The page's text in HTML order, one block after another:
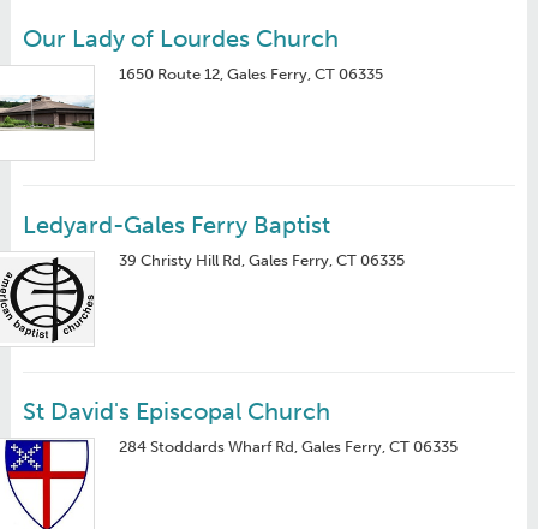
Our Lady of Lourdes Church
1650 Route 12, Gales Ferry, CT 06335
Ledyard-Gales Ferry Baptist
39 Christy Hill Rd, Gales Ferry, CT 06335
St David's Episcopal Church
284 Stoddards Wharf Rd, Gales Ferry, CT 06335